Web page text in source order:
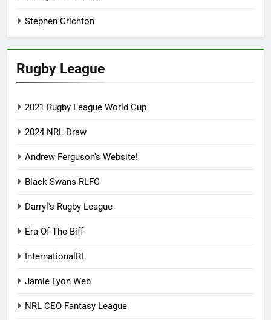
Stephen Crichton
Rugby League
2021 Rugby League World Cup
2024 NRL Draw
Andrew Ferguson's Website!
Black Swans RLFC
Darryl's Rugby League
Era Of The Biff
InternationalRL
Jamie Lyon Web
NRL CEO Fantasy League